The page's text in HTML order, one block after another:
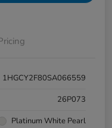
1HGCY2F80SA066559
26P073
Platinum White Pearl